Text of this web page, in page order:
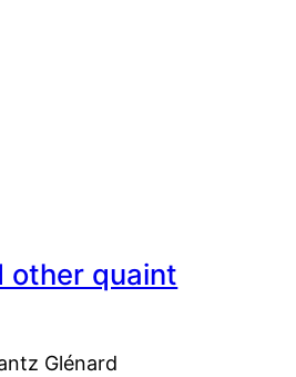
other quaint
Glénard